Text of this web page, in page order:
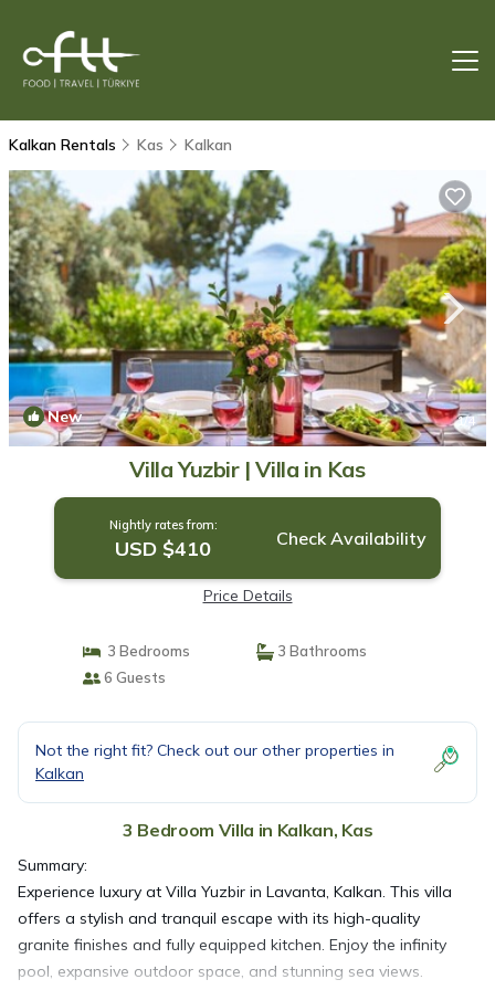
Kalkan Rentals Kas Kalkan
New 1/4
Villa Yuzbir | Villa in Kas
Nightly rates from:
USD $410 Check Availability
Price Details
3 Bedrooms
3 Bathrooms
6 Guests
Not the right fit? Check out our other properties in
Kalkan
3 Bedroom Villa in Kalkan, Kas
Summary:
Experience luxury at Villa Yuzbir in Lavanta, Kalkan. This villa
offers a stylish and tranquil escape with its high-quality
granite finishes and fully equipped kitchen. Enjoy the infinity
pool, expansive outdoor space, and stunning sea views.